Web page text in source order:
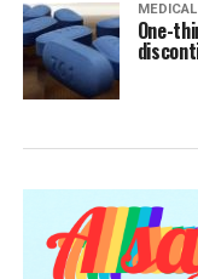
MEDICAL
One-